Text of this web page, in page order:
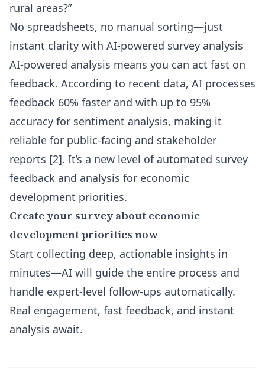
rural areas?”
No spreadsheets, no manual sorting—just
instant clarity with AI-powered survey analysis
AI-powered analysis means you can act fast on
feedback. According to recent data, AI processes
feedback 60% faster and with up to 95%
accuracy for sentiment analysis, making it
reliable for public-facing and stakeholder
reports [2]. It’s a new level of automated survey
feedback and analysis for economic
development priorities.
Create your survey about economic
development priorities now
Start collecting deep, actionable insights in
minutes—AI will guide the entire process and
handle expert-level follow-ups automatically.
Real engagement, fast feedback, and instant
analysis await.